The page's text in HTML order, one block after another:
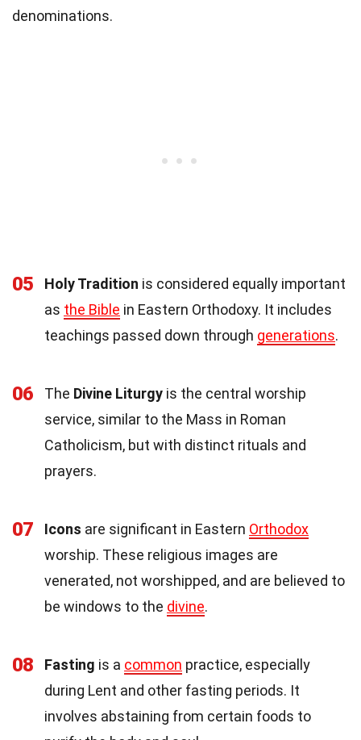
denominations.
05 Holy Tradition is considered equally important
as the Bible in Eastern Orthodoxy. It includes
teachings passed down through generations.
06 The Divine Liturgy is the central worship
service, similar to the Mass in Roman
Catholicism, but with distinct rituals and
prayers.
07 Icons are significant in Eastern Orthodox
worship. These religious images are
venerated, not worshipped, and are believed to
be windows to the divine.
08 Fasting is a common practice, especially
during Lent and other fasting periods. It
involves abstaining from certain foods to